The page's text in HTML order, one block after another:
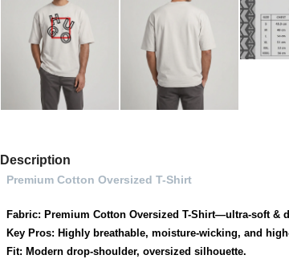
Description
Premium Cotton Oversized T-Shirt
Fabric: Premium Cotton Oversized T-Shirt—ultra-soft &
Key Pros: Highly breathable, moisture-wicking, and
Fit: Modern drop-shoulder, oversized silhouette.